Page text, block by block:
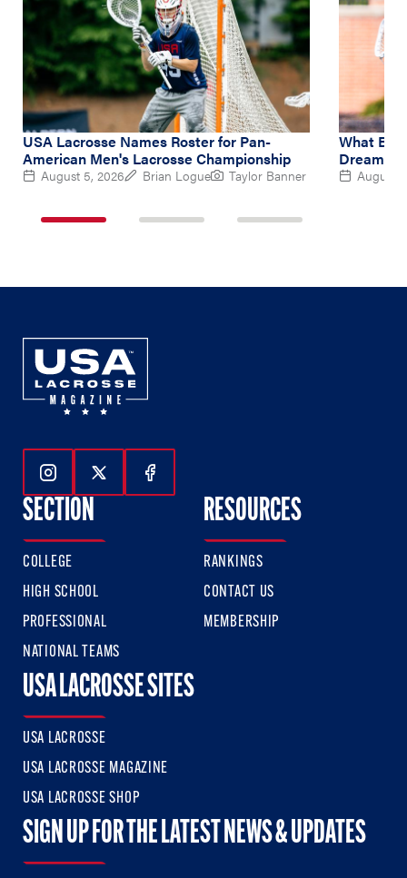
USA Lacrosse Names Roster for Pan-
American Men's Lacrosse Championship
August 5, 2026 Brian Logue Taylor Banner
What
Dream at
August
Follow Us On Instagram
Follow Us On Twitter
Follow Us On Facebook
SECTION
COLLEGE
HIGH SCHOOL
PROFESSIONAL
NATIONAL TEAMS
RESOURCES
RANKINGS
CONTACT US
MEMBERSHIP
USA LACROSSE SITES
USA LACROSSE
USA LACROSSE MAGAZINE
USA LACROSSE SHOP
SIGN UP FOR THE LATEST NEWS & UPDATES